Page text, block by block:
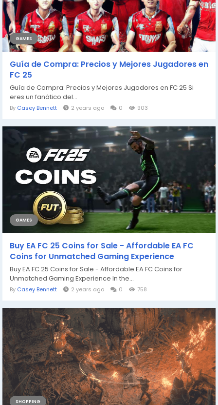
GAMES
Guía de Compra: Precios y Mejores Jugadores en
FC 25
Guía de Compra: Precios y Mejores Jugadores en FC 25 Si
eres un fanático del...
By Casey Bennett 2 years ago 0 903
GAMES
Buy EA FC 25 Coins for Sale - Affordable EA FC
Coins for Unmatched Gaming Experience
Buy EA FC 25 Coins for Sale - Affordable EA FC Coins for
Unmatched Gaming Experience In the...
By Casey Bennett 2 years ago 0 758
SHOPPING